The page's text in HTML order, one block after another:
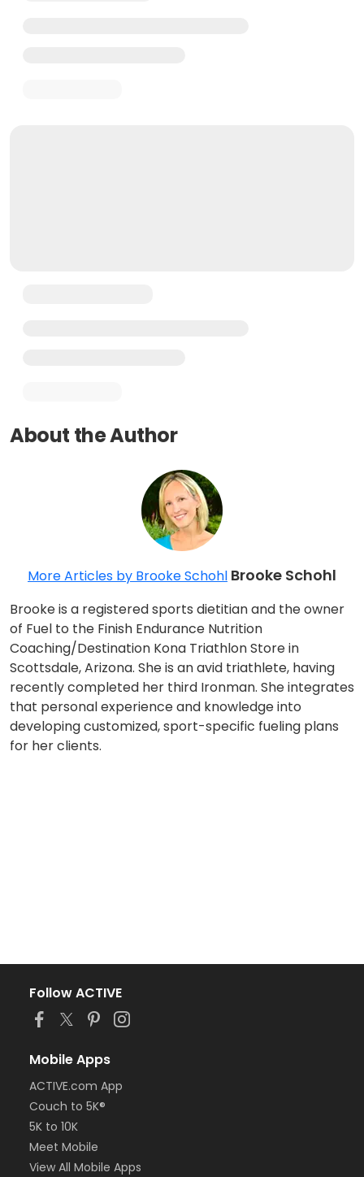
About the Author
More Articles by Brooke Schohl Brooke Schohl
Brooke is a registered sports dietitian and the owner
of Fuel to the Finish Endurance Nutrition
Coaching/Destination Kona Triathlon Store in
Scottsdale, Arizona. She is an avid triathlete, having
recently completed her third Ironman. She integrates
that personal experience and knowledge into
developing customized, sport-specific fueling plans
for her clients.
Follow ACTIVE
Mobile Apps
ACTIVE.com App
Couch to 5K®
5K to 10K
Meet Mobile
View All Mobile Apps